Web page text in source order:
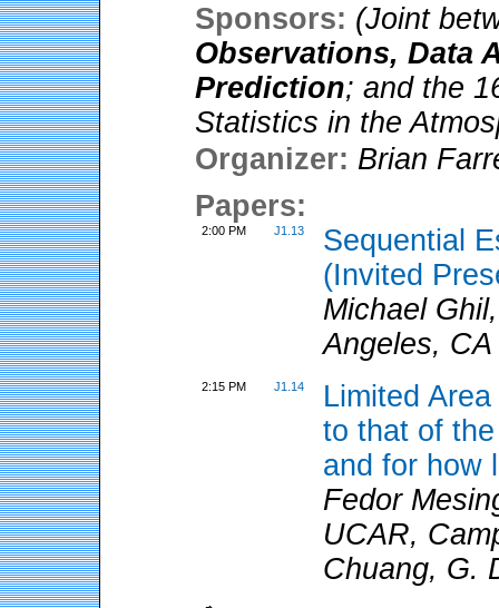
Sponsors: (Joint
Observations, Data
Prediction; and the
Statistics in the
Organizer: Brian
Papers:
2:00 PM J1.13
Sequential
(Invited
Michael
Angeles, CA
2:15 PM J1.14
Limited
to that of
and for how
Fedor
UCAR,
Chuang, G.